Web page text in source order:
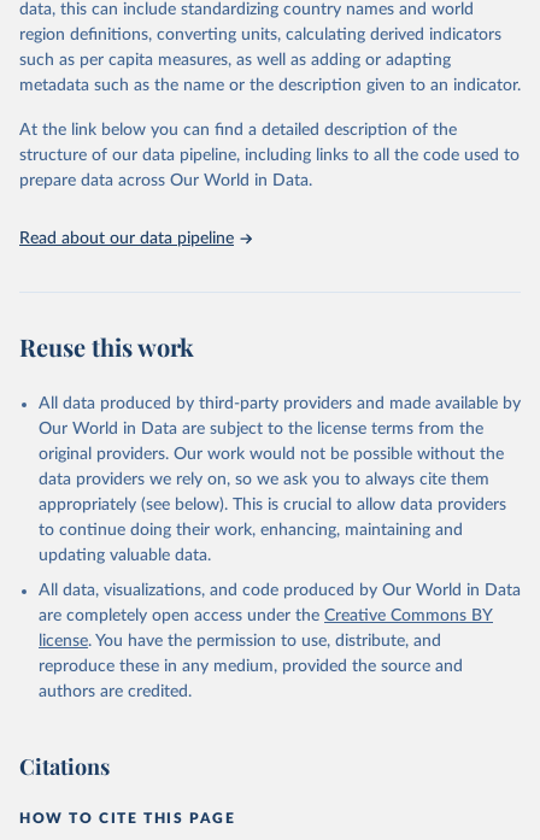
given in Reuse This Work below.
International Union for Conservation of Nature.
2025. The IUCN Red List of Threatened Species.
Accessed on [27 March 2025]
data, this can include standardizing country names and world
region definitions, converting units, calculating derived indicators
such as per capita measures, as well as adding or adapting
metadata such as the name or the description given to an indicator.
At the link below you can find a detailed description of the
structure of our data pipeline, including links to all the code used to
prepare data across Our World in Data.
Read about our data pipeline
Reuse this work
All data produced by third-party providers and made available by
Our World in Data are subject to the license terms from the
original providers. Our work would not be possible without the
data providers we rely on, so we ask you to always cite them
appropriately (see below). This is crucial to allow data providers
to continue doing their work, enhancing, maintaining and
updating valuable data.
All data, visualizations, and code produced by Our World in Data
are completely open access under the Creative Commons BY
license. You have the permission to use, distribute, and
reproduce these in any medium, provided the source and
authors are credited.
Citations
HOW TO CITE THIS PAGE